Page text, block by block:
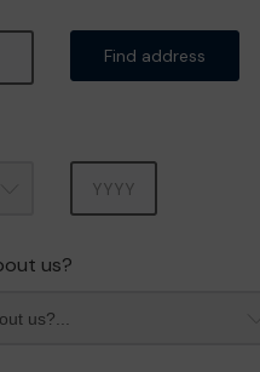
Find address
us?